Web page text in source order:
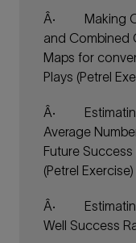
Â·
Making
and Combined
Maps for
Plays (Petrel
Â·
Average
Future
(Petrel Exercise)
Â·
Well Success